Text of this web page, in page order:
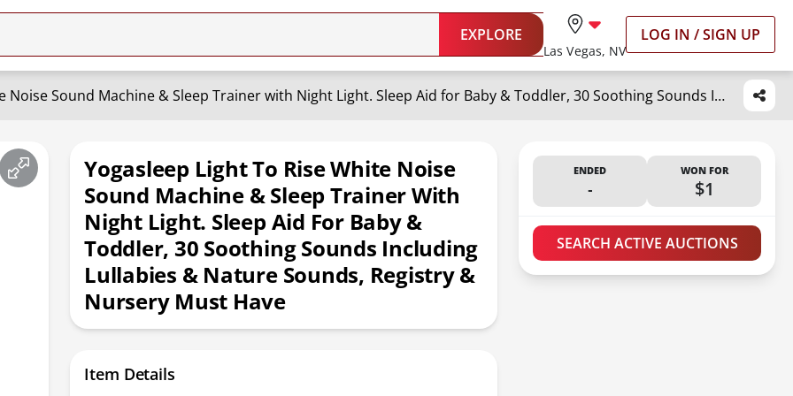
EXPLORE
Las Vegas, NV
LOG IN / SIGN UP
Yogasleep Light to Rise White Noise Sound Machine & Sleep Trainer with Night Light. Sleep Aid for Baby & Toddler, 30 Soothing Sounds Including Lullabies & Nature Sounds, Registry & Nursery Must Have
Yogasleep Light To Rise White Noise
Sound Machine & Sleep Trainer With
Night Light. Sleep Aid For Baby &
Toddler, 30 Soothing Sounds Including
Lullabies & Nature Sounds, Registry &
Nursery Must Have
ENDED
-
WON FOR
$1
SEARCH ACTIVE AUCTIONS
Item Details